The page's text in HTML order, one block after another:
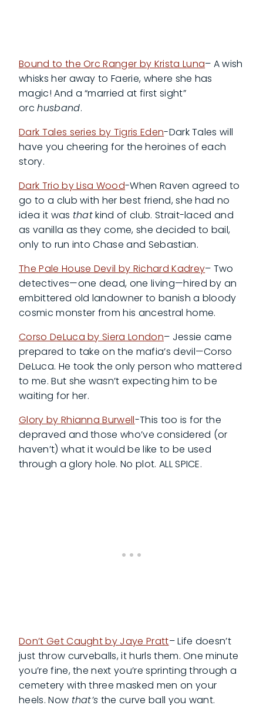
Bound to the Orc Ranger by Krista Luna– A wish
whisks her away to Faerie, where she has
magic! And a “married at first sight”
orchusband.
Dark Tales series by Tigris Eden-Dark Tales will
have you cheering for the heroines of each
story.
Dark Trio by Lisa Wood-When Raven agreed to
go to a club with her best friend, she had no
idea it was thatkind of club. Strait-laced and
as vanilla as they come, she decided to bail,
only to run into Chase and Sebastian.
The Pale House Devil by Richard Kadrey– Two
detectives—one dead, one living—hired by an
embittered old landowner to banish a bloody
cosmic monster from his ancestral home.
Corso DeLuca by Siera London– Jessie came
prepared to take on the mafia’s devil—Corso
DeLuca. He took the only person who mattered
to me. But she wasn’t expecting him to be
waiting for her.
Glory by Rhianna Burwell-This too is for the
depraved and those who’ve considered (or
haven’t) what it would be like to be used
through a glory hole. No plot. ALL SPICE.
Don’t Get Caught by Jaye Pratt– Life doesn’t
just throw curveballs, it hurls them. One minute
you’re fine, the next you’re sprinting through a
cemetery with three masked men on your
heels. Now that’s the curve ball you want.